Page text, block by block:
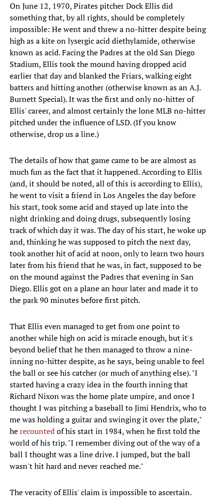
On June 12, 1970, Pirates pitcher Dock Ellis did
something that, by all rights, should be completely
impossible: He went and threw a no-hitter despite being
high as a kite on lysergic acid diethylamide, otherwise
known as acid. Facing the Padres at the old San Diego
Stadium, Ellis took the mound having dropped acid
earlier that day and blanked the Friars, walking eight
batters and hitting another (otherwise known as an A.J.
Burnett Special). It was the first and only no-hitter of
Ellis' career, and almost certainly the lone MLB no-hitter
pitched under the influence of LSD. (If you know
otherwise, drop us a line.)
The details of how that game came to be are almost as
much fun as the fact that it happened. According to Ellis
(and, it should be noted, all of this is according to Ellis),
he went to visit a friend in Los Angeles the day before
his start, took some acid and stayed up late into the
night drinking and doing drugs, subsequently losing
track of which day it was. The day of his start, he woke up
and, thinking he was supposed to pitch the next day,
took another hit of acid at noon, only to learn two hours
later from his friend that he was, in fact, supposed to be
on the mound against the Padres that evening in San
Diego. Ellis got on a plane an hour later and made it to
the park 90 minutes before first pitch.
That Ellis even managed to get from one point to
another while high on acid is miracle enough, but it's
beyond belief that he then managed to throw a nine-
inning no-hitter despite, as he says, being unable to feel
the ball or see his catcher (or much of anything else). "I
started having a crazy idea in the fourth inning that
Richard Nixon was the home plate umpire, and once I
thought I was pitching a baseball to Jimi Hendrix, who to
me was holding a guitar and swinging it over the plate,"
herecountedof his start in 1984, when he first told the
world of his trip. "I remember diving out of the way of a
ball I thought was a line drive. I jumped, but the ball
wasn't hit hard and never reached me."
The veracity of Ellis' claim is impossible to ascertain.